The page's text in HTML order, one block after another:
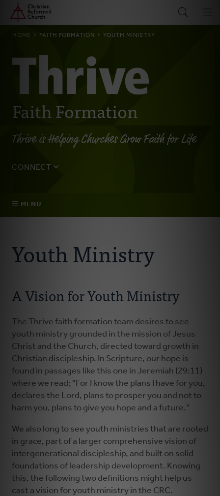
Skip
main
Home
BREADCRUMB
HOME FAITH FORMATION YOUTH MINISTRY
Faith Formation
Thrive is Helping Churches Grow Faith for Life
CONNECT
MENU
Resources
Faith Practices
Podcast
Children's Ministry
Youth Ministry
Donate
Youth Ministry
A Vision for Youth Ministry
The Thrive faith formation team desires to see
youth ministry grounded in the mission of Jesus
Christ and the Church, directed toward growth in
Christian discipleship. In Scripture, our hope is
found in passages like this one in Jeremiah (29:11)
where we read; "For I know the plans I have for you,
declares the Lord, plans to prosper you and not to
harm you, plans to give you hope and a future."
We also long to see youth ministries that are rooted
in grace, part of a larger comprehensive vision of
intergenerational discipleship, and built on solid
foundations of leadership development. Knowing
this, the following two definitions might help us
cast a vision for youth ministry in the CRC.